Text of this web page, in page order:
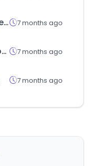
curtincollege.edu.au 7 months ago
universok.com.br 7 months ago
7 months ago